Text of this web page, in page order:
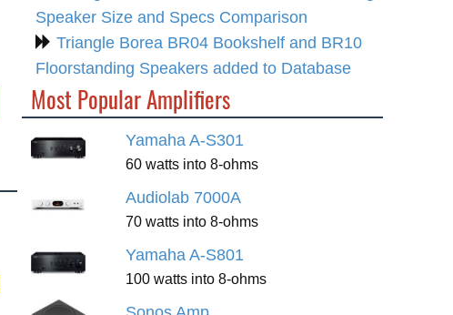
Speaker Size and Specs Comparison
Triangle Borea BR04 Bookshelf and BR10
Floorstanding Speakers added to Database
Most Popular Amplifiers
Yamaha A-S301
60 watts into 8-ohms
Audiolab 7000A
70 watts into 8-ohms
Yamaha A-S801
100 watts into 8-ohms